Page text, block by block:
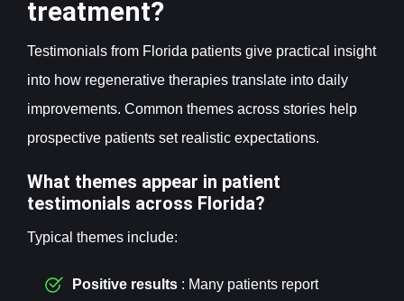
treatment?
Testimonials from Florida patients give practical insight
into how regenerative therapies translate into daily
improvements. Common themes across stories help
prospective patients set realistic expectations.
What themes appear in patient
testimonials across Florida?
Typical themes include:
Positive results : Many patients report